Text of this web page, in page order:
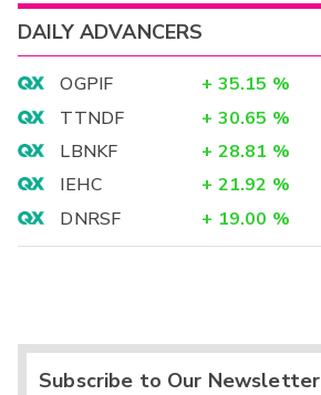
DAILY ADVANCERS
OGPIF + 35.15 %
TTNDF
+ 30.65 %
LBNKF
+ 28.81 %
IEHC
+ 21.92 %
DNRSF
+ 19.00 %
Subscribe to Our Newsletter